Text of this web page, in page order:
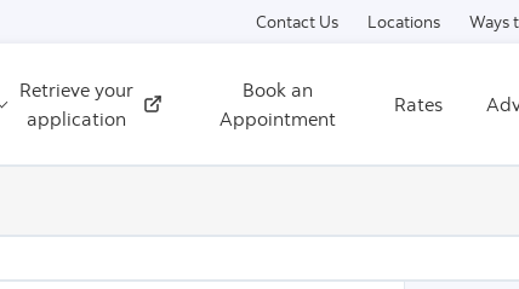
Skip to contentContact Us Locations Ways
Retrieve your
application
External
Book an
Appointment
Rates